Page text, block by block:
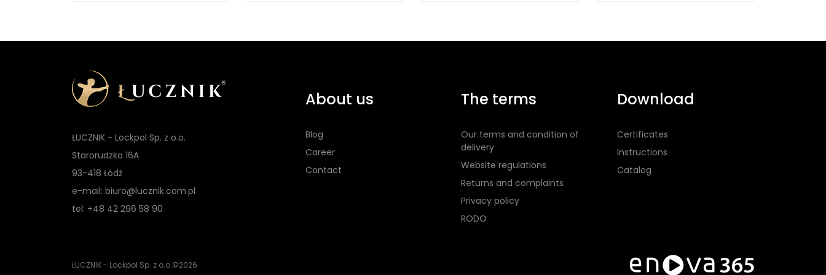
ŁUCZNIK - Lockpol Sp. z o.o.
Starorudzka 16A
93-418 Łódź
e-mail: biuro@lucznik.com.pl
tel: +48 42 296 58 90
About us
Blog
Career
Contact
The terms
Our terms and condition of
delivery
Website regulations
Returns and complaints
Privacy policy
RODO
Download
Certificates
Instructions
Catalog
ŁUCZNIK - Lockpol Sp. z o.o.©2026